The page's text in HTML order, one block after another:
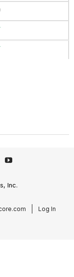
Inc.
Log In